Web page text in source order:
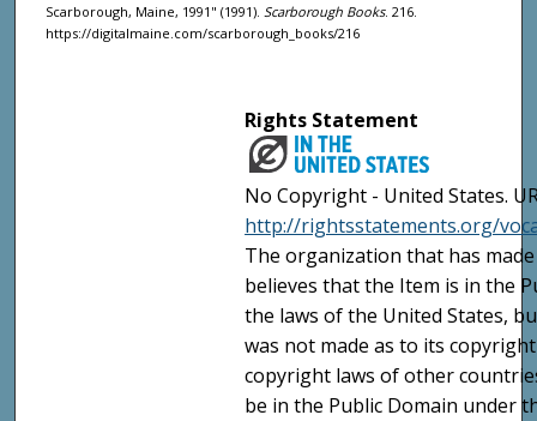
Scarborough, Maine, 1991" (1991). Scarborough Books. 216.
https://digitalmaine.com/scarborough_books/216
Rights Statement
No Copyright - United States.
http://rightsstatements.org/
The organization that has
believes that the Item is in the
the laws of the United States,
was not made as to its
copyright laws of other
be in the Public Domain under